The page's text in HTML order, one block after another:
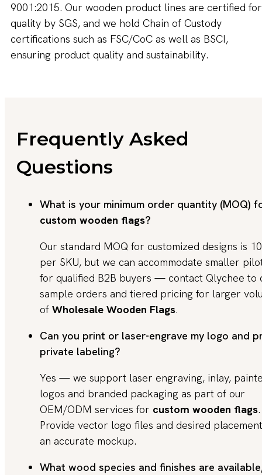
9001:2015. Our wooden product lines are certified for
quality by SGS, and we hold Chain of Custody
certifications such as FSC/CoC as well as BSCI,
ensuring product quality and sustainability.
Frequently Asked
Questions
What is your minimum order quantity (MOQ)
custom wooden flags?
Our standard MOQ for customized designs is
per SKU, but we can accommodate smaller
for qualified B2B buyers — contact Qlychee to
sample orders and tiered pricing for larger
of Wholesale Wooden Flags.
Can you print or laser-engrave my logo and
private labeling?
Yes — we support laser engraving, inlay,
logos and branded packaging as part of our
OEM/ODM services for custom wooden flags.
Provide vector logo files and desired
an accurate mockup.
What wood species and finishes are